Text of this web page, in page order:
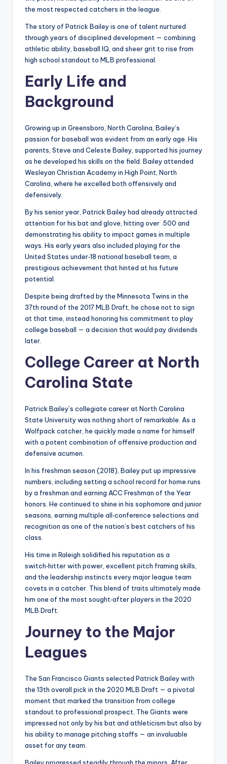
the most respected catchers in the league.
The story of Patrick Bailey is one of talent nurtured
through years of disciplined development — combining
athletic ability, baseball IQ, and sheer grit to rise from
high school standout to MLB professional.
Early Life and
Background
Growing up in Greensboro, North Carolina, Bailey’s
passion for baseball was evident from an early age. His
parents, Steve and Celeste Bailey, supported his journey
as he developed his skills on the field. Bailey attended
Wesleyan Christian Academy in High Point, North
Carolina, where he excelled both offensively and
defensively.
By his senior year, Patrick Bailey had already attracted
attention for his bat and glove, hitting over .500 and
demonstrating his ability to impact games in multiple
ways. His early years also included playing for the
United States under‑18 national baseball team, a
prestigious achievement that hinted at his future
potential.
Despite being drafted by the Minnesota Twins in the
37th round of the 2017 MLB Draft, he chose not to sign
at that time, instead honoring his commitment to play
college baseball — a decision that would pay dividends
later.
College Career at North
Carolina State
Patrick Bailey’s collegiate career at North Carolina
State University was nothing short of remarkable. As a
Wolfpack catcher, he quickly made a name for himself
with a potent combination of offensive production and
defensive acumen.
In his freshman season (2018), Bailey put up impressive
numbers, including setting a school record for home runs
by a freshman and earning ACC Freshman of the Year
honors. He continued to shine in his sophomore and junior
seasons, earning multiple all‑conference selections and
recognition as one of the nation’s best catchers of his
class.
His time in Raleigh solidified his reputation as a
switch‑hitter with power, excellent pitch framing skills,
and the leadership instincts every major league team
covets in a catcher. This blend of traits ultimately made
him one of the most sought‑after players in the 2020
MLB Draft.
Journey to the Major
Leagues
The San Francisco Giants selected Patrick Bailey with
the 13th overall pick in the 2020 MLB Draft — a pivotal
moment that marked the transition from college
standout to professional prospect. The Giants were
impressed not only by his bat and athleticism but also by
his ability to manage pitching staffs — an invaluable
asset for any team.